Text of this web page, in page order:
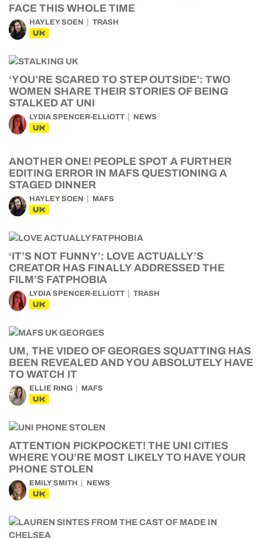
FACE THIS WHOLE TIME
HAYLEY SOEN TRASH
UK
‘YOU’RE SCARED TO STEP OUTSIDE’: TWO
WOMEN SHARE THEIR STORIES OF BEING
STALKED AT UNI
LYDIA SPENCER-ELLIOTT NEWS
UK
ANOTHER ONE! PEOPLE SPOT A FURTHER
EDITING ERROR IN MAFS QUESTIONING A
STAGED DINNER
HAYLEY SOEN MAFS
UK
‘IT’S NOT FUNNY’: LOVE ACTUALLY’S
CREATOR HAS FINALLY ADDRESSED THE
FILM’S FATPHOBIA
LYDIA SPENCER-ELLIOTT TRASH
UK
UM, THE VIDEO OF GEORGES SQUATTING HAS
BEEN REVEALED AND YOU ABSOLUTELY HAVE
TO WATCH IT
ELLIE RING MAFS
UK
ATTENTION PICKPOCKET! THE UNI CITIES
WHERE YOU’RE MOST LIKELY TO HAVE YOUR
PHONE STOLEN
EMILY SMITH NEWS
UK